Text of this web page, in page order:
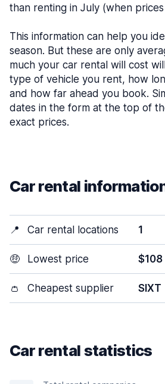
than renting in July (when
This information can help you
season. But these are only
much your car rental will cost
type of vehicle you rent, how
and how far ahead you book.
dates in the form at the top of
exact prices.
Car rental
📍 Car rental locations 1
🤑 Lowest price
👛 Cheapest supplier SIXT
Car rental statistics